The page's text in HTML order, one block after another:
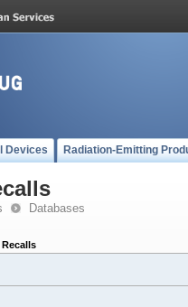
Devices Radiation-Emitting
Databases